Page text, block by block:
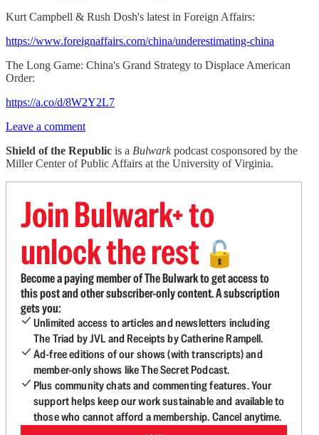
Kurt Campbell & Rush Dosh's latest in Foreign Affairs:
https://www.foreignaffairs.com/china/underestimating-china
The Long Game: China's Grand Strategy to Displace American
Order:
https://a.co/d/8W2Y2L7
Leave a comment
Shield of the Republic is a Bulwarkpodcast cosponsored by the
Miller Center of Public Affairs at the University of Virginia.
Join Bulwark+ to
unlock the rest 🔓
Become a paying member of The Bulwark to get access to
this post and other subscriber-only content. A subscription
gets you:
Unlimited access to articles and newsletters including
The Triad by JVL and Receipts by Catherine Rampell.
Ad-free editions of our shows (with transcripts) and
member-only shows like The Secret Podcast.
Plus community chats and commenting features. Your
support helps keep our work sustainable and available to
those who cannot afford a membership. Cancel anytime.